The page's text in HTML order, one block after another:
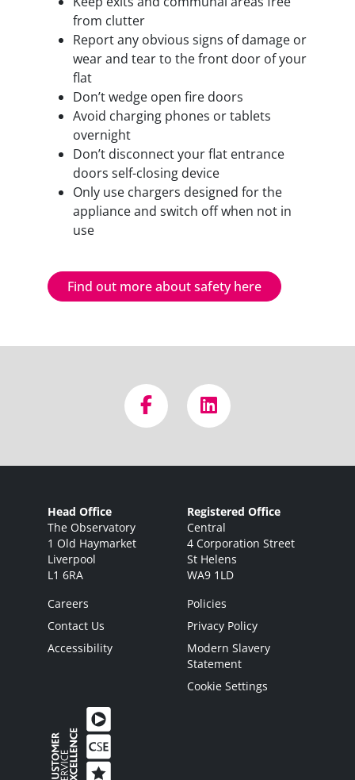
from clutter
Report any obvious signs of damage or
wear and tear to the front door of your
flat
Don’t wedge open fire doors
Avoid charging phones or tablets
overnight
Don’t disconnect your flat entrance
doors self-closing device
Only use chargers designed for the
appliance and switch off when not in
use
Find out more about safety here
Head Office
The Observatory
1 Old Haymarket
Liverpool
L1 6RA
Registered Office
Central
4 Corporation Street
St Helens
WA9 1LD
Careers
Contact Us
Accessibility
Policies
Privacy Policy
Modern Slavery
Statement
Cookie Settings